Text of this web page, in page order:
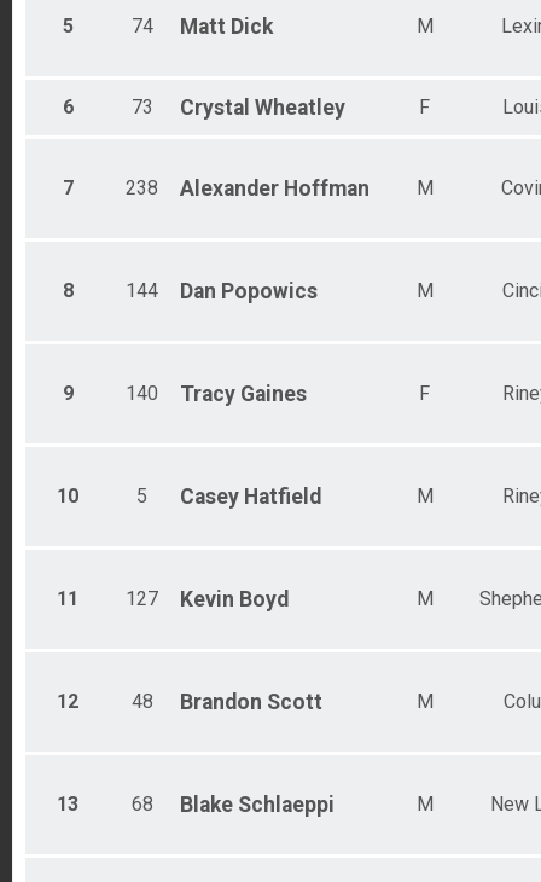
5 74 Matt Dick M
6 73 Crystal Wheatley F
7 238 Alexander Hoffman M
8 144 Dan Popowics M
9 140 Tracy Gaines F
10 5 Casey Hatfield M
11 127 Kevin Boyd M
12 48 Brandon Scott M
13 68 Blake Schlaeppi M New